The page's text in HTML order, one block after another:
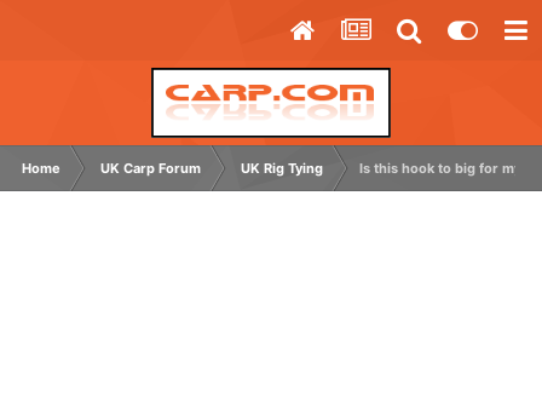
Home UK Carp Forum UK Rig Tying Is this hook to big for my